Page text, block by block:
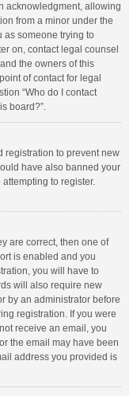
acknowledgment, allowing
from a minor under the
as someone trying to
on, contact legal counsel
the owners of this
of contact for legal
“Who do I contact
board?”.
registration to prevent new
have also banned your
to register.
are correct, then one of
is enabled and you
you will have to
will also require new
by an administrator before
registration. If you were
receive an email, you
the email may have been
address you provided is